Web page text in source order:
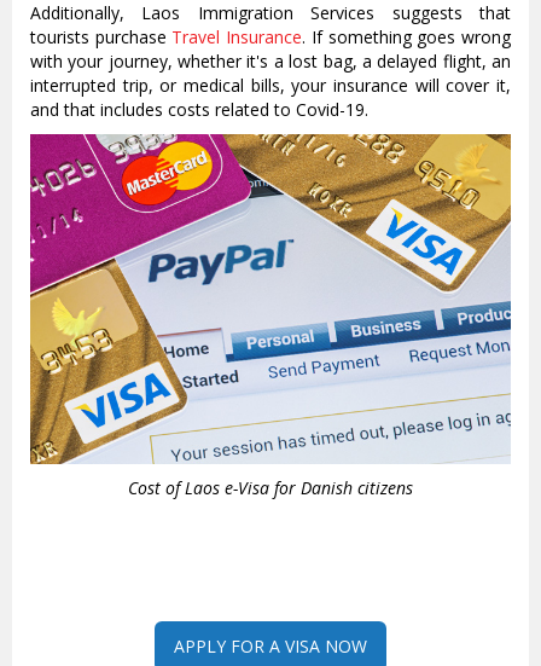
Additionally, Laos Immigration Services suggests that
tourists purchase Travel Insurance. If something goes wrong
with your journey, whether it's a lost bag, a delayed flight, an
interrupted trip, or medical bills, your insurance will cover it,
and that includes costs related to Covid-19.
Cost of Laos e-Visa for Danish citizens
APPLY FOR A VISA NOW